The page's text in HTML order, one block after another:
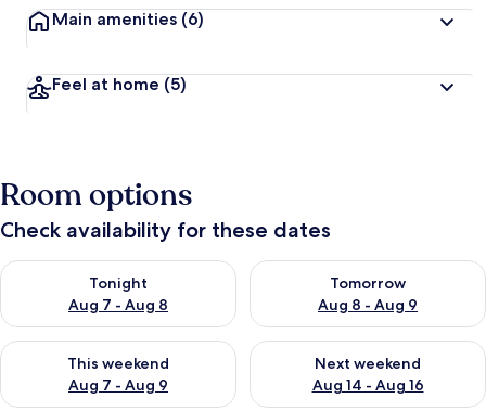
Main amenities (6)
Feel at home (5)
Room options
Check availability for these dates
Tonight
Aug 7 - Aug 8
Check availability for tonight Aug 7 - Aug 8
Tomorrow
Aug 8 - Aug 9
Check availability for
This weekend
Aug 7 - Aug 9
Check availability for this weekend Aug 7 - Aug 9
Next weekend
Aug 14 - Aug 16
Check availability for next